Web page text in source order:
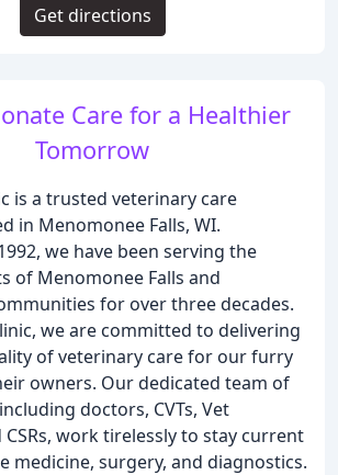
Care for a Healthier
Tomorrow
is a trusted veterinary care
in Menomonee Falls, WI.
we have been serving the
of Menomonee Falls and
for over three decades.
we are committed to delivering
of veterinary care for our furry
owners. Our dedicated team of
doctors, CVTs, Vet
CSRs, work tirelessly to stay current
medicine, surgery, and diagnostics.
Get directions